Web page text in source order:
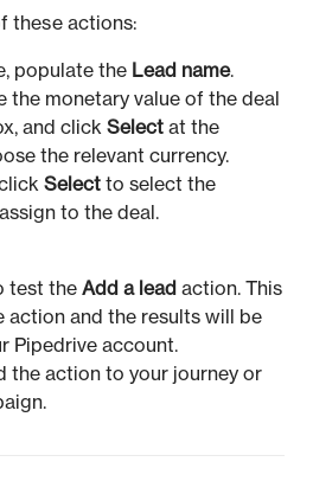
these actions:
populate the Lead name.
the monetary value of the deal
and click Select at the
the relevant currency.
Select to select the
to the deal.
test the Add a lead action. This
action and the results will be
Pipedrive account.
the action to your journey or